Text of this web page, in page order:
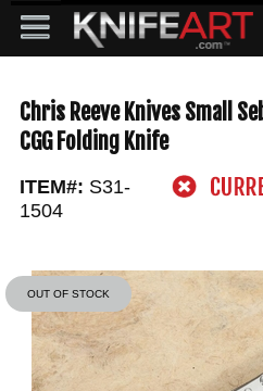
Chris Reeve Knives Small
CGG Folding Knife
ITEM#: S31-
1504
OUT OF STOCK